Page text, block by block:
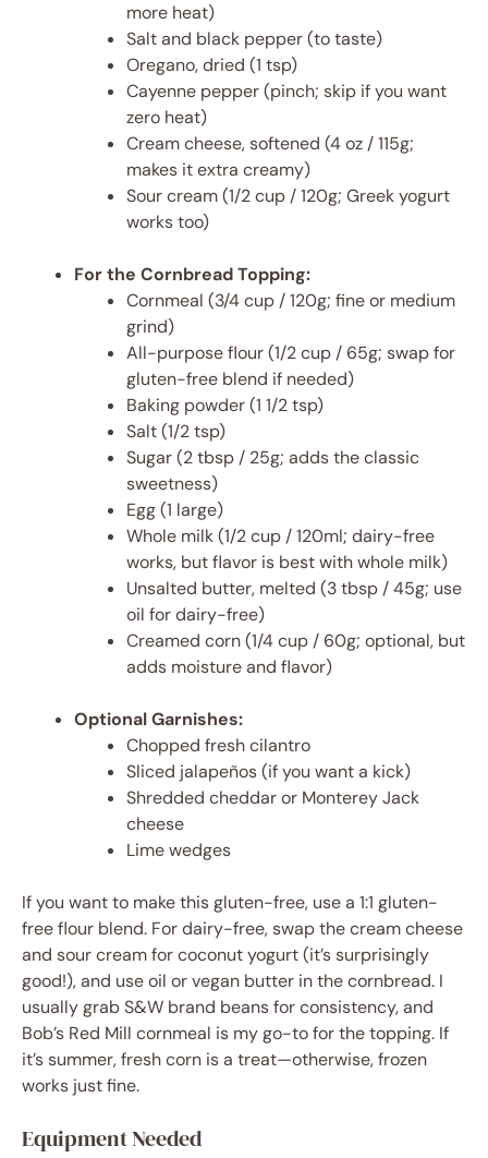
more heat)
Salt and black pepper (to taste)
Oregano, dried (1 tsp)
Cayenne pepper (pinch; skip if you want
zero heat)
Cream cheese, softened (4 oz / 115g;
makes it extra creamy)
Sour cream (1/2 cup / 120g; Greek yogurt
works too)
For the Cornbread Topping:
Cornmeal (3/4 cup / 120g; fine or medium
grind)
All-purpose flour (1/2 cup / 65g; swap for
gluten-free blend if needed)
Baking powder (1 1/2 tsp)
Salt (1/2 tsp)
Sugar (2 tbsp / 25g; adds the classic
sweetness)
Egg (1 large)
Whole milk (1/2 cup / 120ml; dairy-free
works, but flavor is best with whole milk)
Unsalted butter, melted (3 tbsp / 45g; use
oil for dairy-free)
Creamed corn (1/4 cup / 60g; optional, but
adds moisture and flavor)
Optional Garnishes:
Chopped fresh cilantro
Sliced jalapeños (if you want a kick)
Shredded cheddar or Monterey Jack
cheese
Lime wedges
If you want to make this gluten-free, use a 1:1 gluten-
free flour blend. For dairy-free, swap the cream cheese
and sour cream for coconut yogurt (it’s surprisingly
good!), and use oil or vegan butter in the cornbread. I
usually grab S&W brand beans for consistency, and
Bob’s Red Mill cornmeal is my go-to for the topping. If
it’s summer, fresh corn is a treat—otherwise, frozen
works just fine.
Equipment Needed